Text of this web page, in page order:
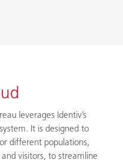
leverages Identiv’s
It is designed to
different populations,
visitors, to streamline